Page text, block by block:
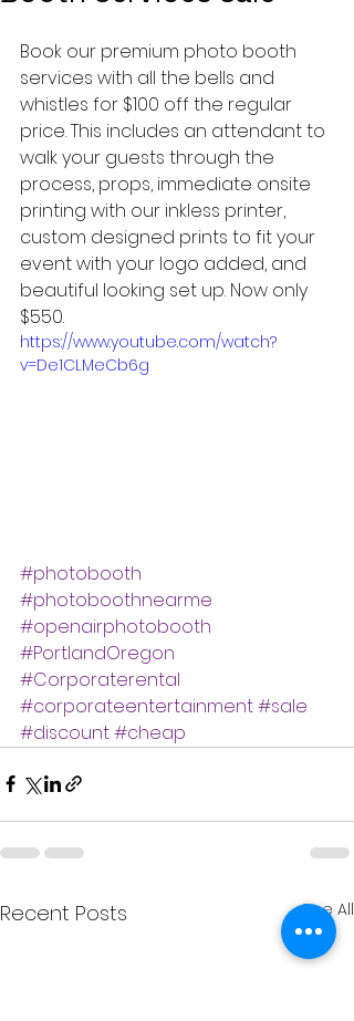
Book our premium photo booth
services with all the bells and
whistles for $100 off the regular
price. This includes an attendant to
walk your guests through the
process, props, immediate onsite
printing with our inkless printer,
custom designed prints to fit your
event with your logo added, and
beautiful looking set up. Now only
$550.
https://www.youtube.com/watch?
v=De1CLMeCb6g
#photobooth
#photoboothnearme
#openairphotobooth
#PortlandOregon
#Corporaterental
#corporateentertainment#sale
#discount#cheap
Recent Posts See All